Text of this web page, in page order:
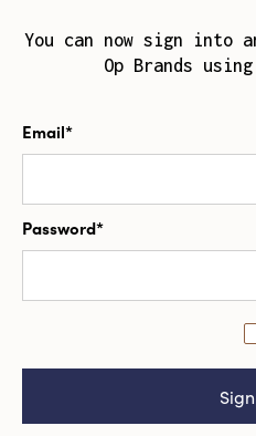
You can now sign into
Op Brands
Email*
Password*